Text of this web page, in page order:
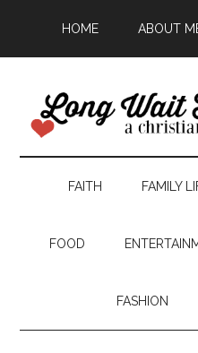
HOME ABOUT
FAITH FAMILY
FOOD
FASHION